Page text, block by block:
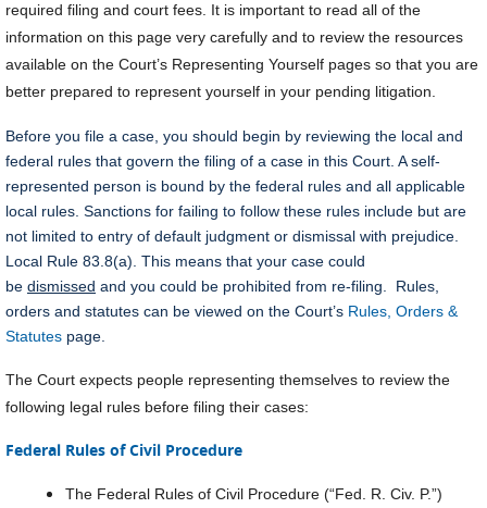
required filing and court fees. It is important to read all of the
information on this page very carefully and to review the resources
available on the Court’s Representing Yourself pages so that you are
better prepared to represent yourself in your pending litigation.
Before you file a case, you should begin by reviewing the local and
federal rules that govern the filing of a case in this Court. A self-
represented person is bound by the federal rules and all applicable
local rules. Sanctions for failing to follow these rules include but are
not limited to entry of default judgment or dismissal with prejudice.
Local Rule 83.8(a). This means that your case could
be dismissed and you could be prohibited from re-filing. Rules,
orders and statutes can be viewed on the Court’s Rules, Orders &
Statutes page.
The Court expects people representing themselves to review the
following legal rules before filing their cases:
Federal Rules of Civil Procedure
The Federal Rules of Civil Procedure (“Fed. R. Civ. P.”)